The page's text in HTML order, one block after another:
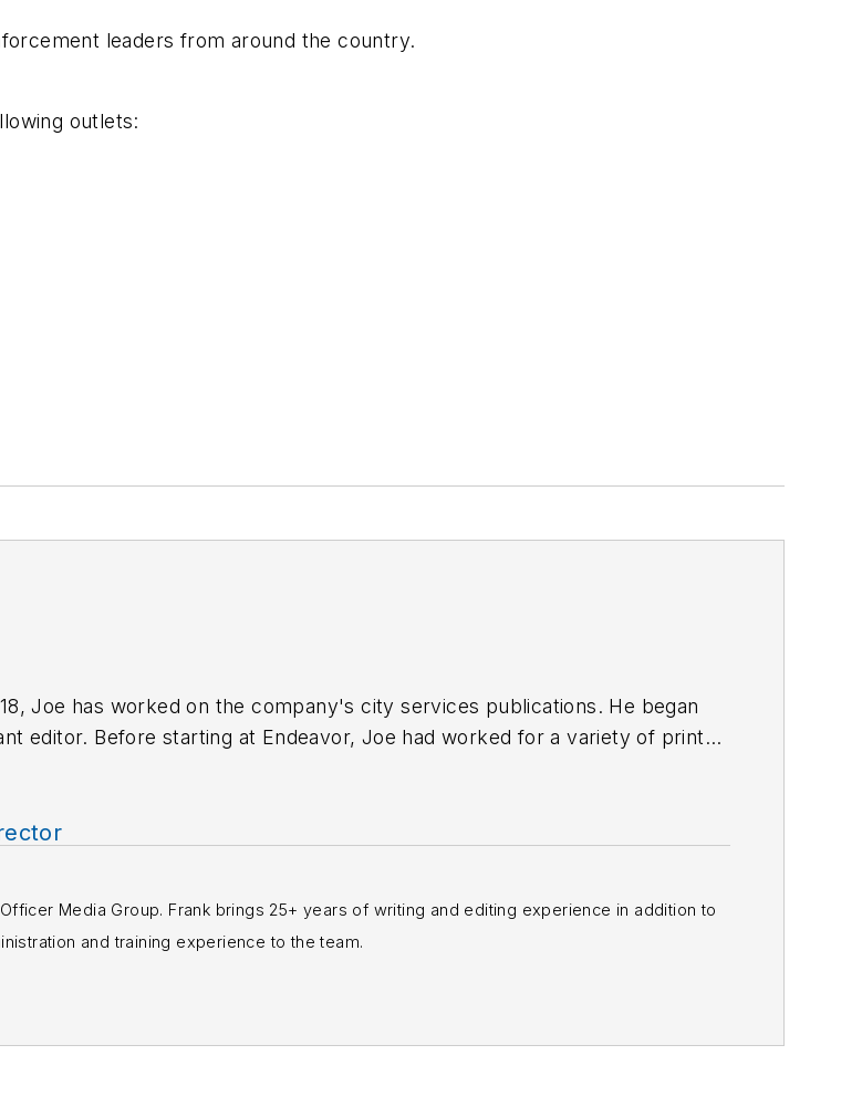
leaders from around the country.
outlets:
Joe has worked on the company's city services publications. He began
editor. Before starting at Endeavor, Joe had worked for a variety of print
Media Group. Frank brings 25+ years of writing and editing experience in addition to
and training experience to the team.
you can contact him via email atfrank@officer.com.